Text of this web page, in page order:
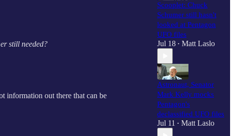
still needed?
information out there that can be
Scooplet: Chuck
Schumer still hasn't
looked at Pentagon
UFO files
Jul 18 • Matt Laslo
Astronaut, Senator
Mark Kelly mocks
Pentagon's
declassified UFO files
Jul 11 • Matt Laslo